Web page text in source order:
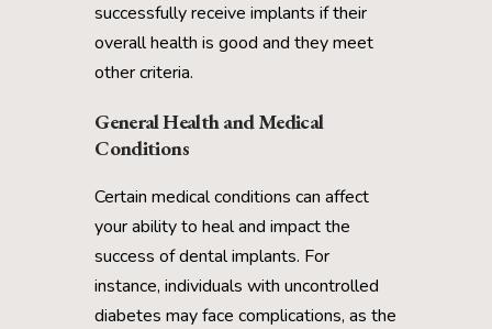
successfully receive implants if their
overall health is good and they meet
other criteria.
General Health and Medical
Conditions
Certain medical conditions can affect
your ability to heal and impact the
success of dental implants. For
instance, individuals with uncontrolled
diabetes may face complications, as the